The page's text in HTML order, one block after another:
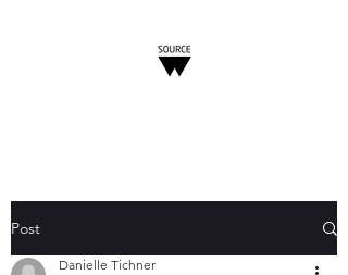
Post
Danielle Tichner